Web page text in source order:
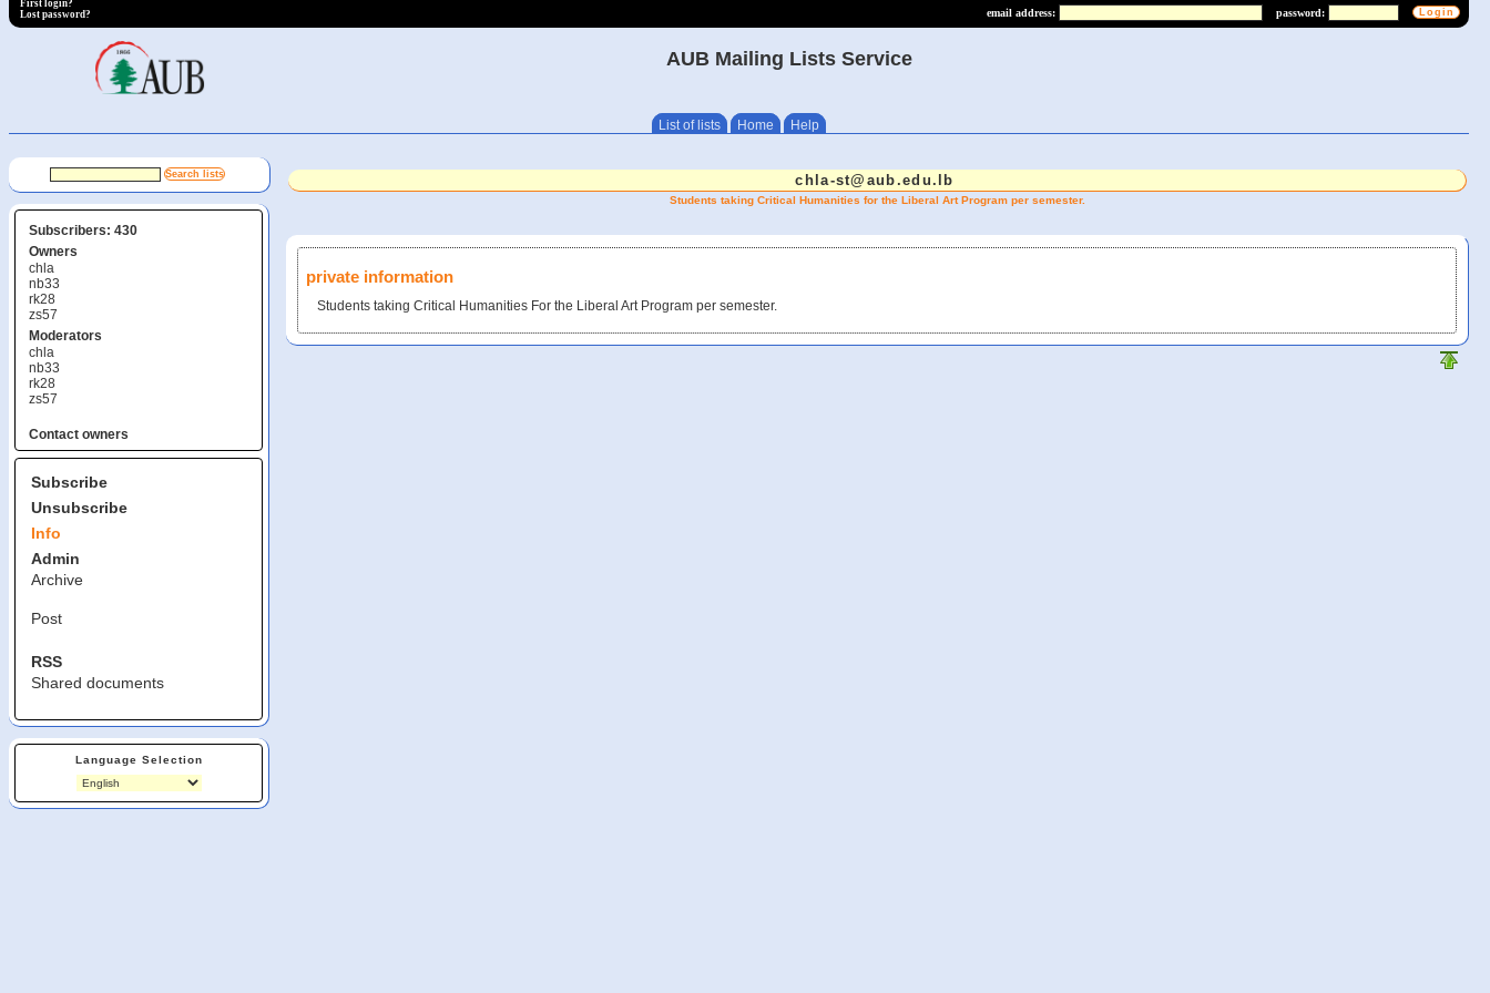
email address: password:
First login?
Lost password?
AUB Mailing Lists Service
List of lists Home Help
Subscribers: 430
Owners
chla
nb33
rk28
zs57
Moderators
chla
nb33
rk28
zs57
Contact owners
Subscribe
Unsubscribe
Info
Admin
Archive
Post
RSS
Shared documents
Language Selection
chla-st@aub.edu.lb
Students taking Critical Humanities for the Liberal Art Program per semester.
private information
Students taking Critical Humanities For the Liberal Art Program per semester.